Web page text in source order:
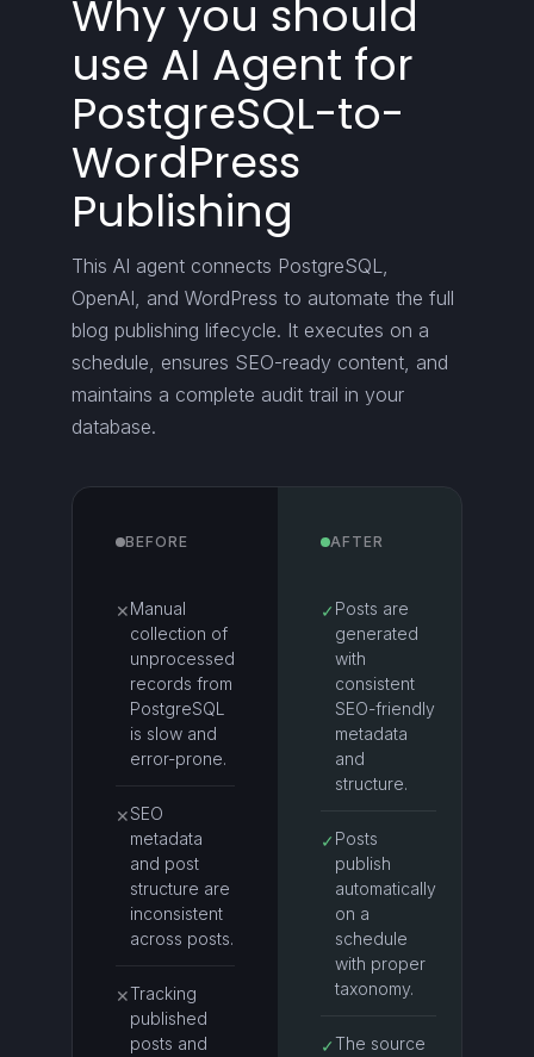
Why you should
use AI Agent for
PostgreSQL-to-
WordPress
Publishing
This AI agent connects PostgreSQL,
OpenAI, and WordPress to automate the full
blog publishing lifecycle. It executes on a
schedule, ensures SEO-ready content, and
maintains a complete audit trail in your
database.
BEFORE
✕Manual
collection of
unprocessed
records from
PostgreSQL
is slow and
error-prone.
✕SEO
metadata
and post
structure are
inconsistent
across posts.
✕Tracking
published
posts and
AFTER
✓ Posts are
generated
with
consistent
SEO-friendly
metadata
and
structure.
✓ Posts
publish
automatically
on a
schedule
with proper
taxonomy.
✓The source